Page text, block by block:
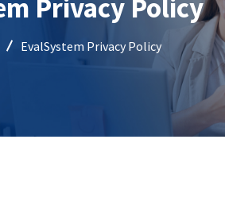
Privacy Policy
EvalSystem Privacy Policy